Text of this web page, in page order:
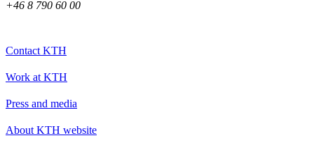
+46 8 790 60 00
Contact KTH
Work at KTH
Press and media
About KTH website